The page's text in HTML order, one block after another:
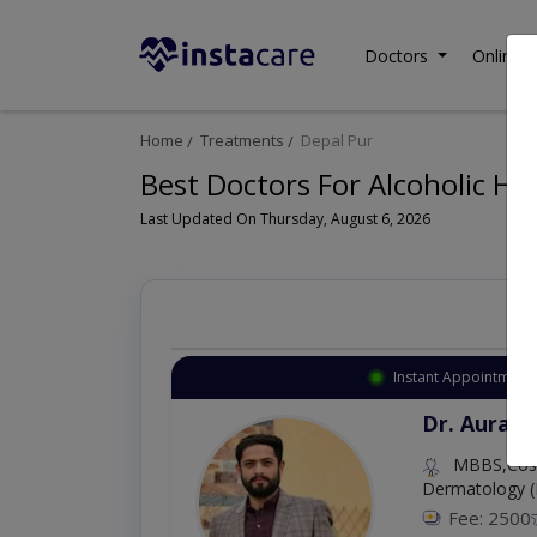
Doctors Online
Home Treatments Depal Pur
Best Doctors For Alcoholic
Last Updated On Thursday, August 6, 2026
Instant Appointment
Dr. Aurang
Dermatology
Fee: 2500